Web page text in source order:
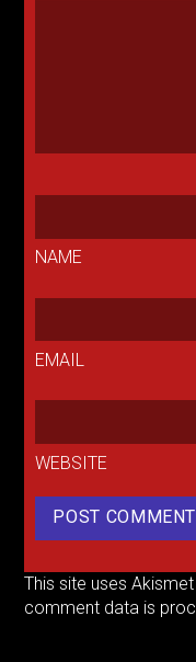
NAME
EMAIL
WEBSITE
This site uses
comment data is